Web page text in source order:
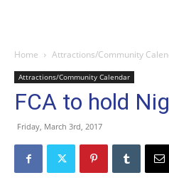
Home Attractions/Community
Attractions/Community Calendar
FCA to hold
Friday, March 3rd, 2017